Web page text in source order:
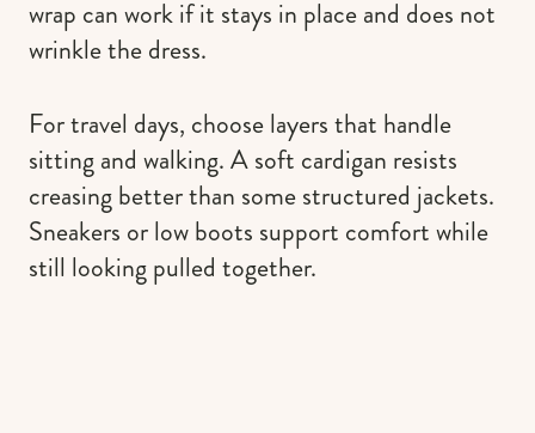
wrap can work if it stays in place and does not
wrinkle the dress.
For travel days, choose layers that handle
sitting and walking. A soft cardigan resists
creasing better than some structured jackets.
Sneakers or low boots support comfort while
still looking pulled together.